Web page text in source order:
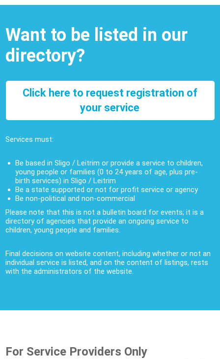
Want to be listed in our
directory?
Click here to request registration of
your service
Services must:
Be based in Sligo / Leitrim or provide a service to children,
young people or families (0 to 24 years of age, plus pre-
birth services) in Sligo / Leitrim
Be a state supported or not for profit service or agency
Be non-political and non-commercial
Please note that this is not a bulletin board for events; it is a
directory of agencies that provide an ongoing service to
children, young people and families.
Final decisions on website content, including whether or not an
individual service is listed, and on the content of listings, rests
with the administrators of the website.
For Service Providers Only